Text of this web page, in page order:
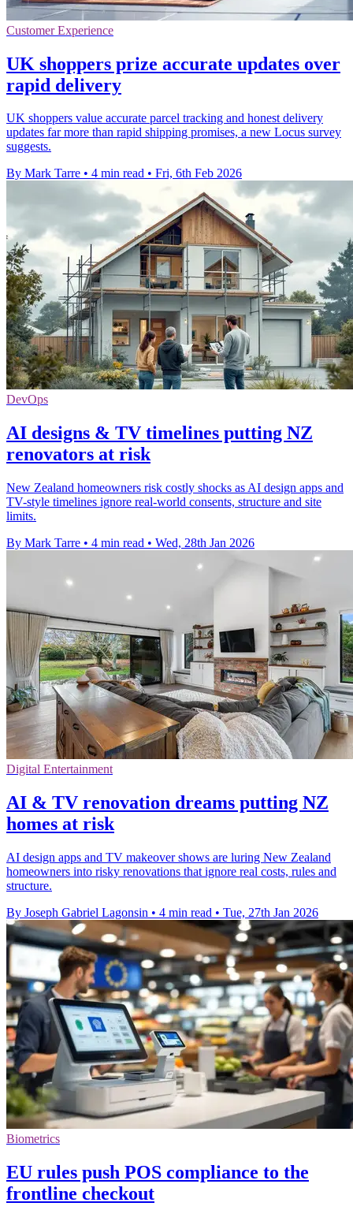
Customer Experience
UK shoppers prize accurate updates over
rapid delivery
UK shoppers value accurate parcel tracking and honest delivery
updates far more than rapid shipping promises, a new Locus survey
suggests.
By Mark Tarre • 4 min read • Fri, 6th Feb 2026
DevOps
AI designs & TV timelines putting NZ
renovators at risk
New Zealand homeowners risk costly shocks as AI design apps and
TV-style timelines ignore real-world consents, structure and site
limits.
By Mark Tarre • 4 min read • Wed, 28th Jan 2026
Digital Entertainment
AI & TV renovation dreams putting NZ
homes at risk
AI design apps and TV makeover shows are luring New Zealand
homeowners into risky renovations that ignore real costs, rules and
structure.
By Joseph Gabriel Lagonsin • 4 min read • Tue, 27th Jan 2026
Biometrics
EU rules push POS compliance to the
frontline checkout